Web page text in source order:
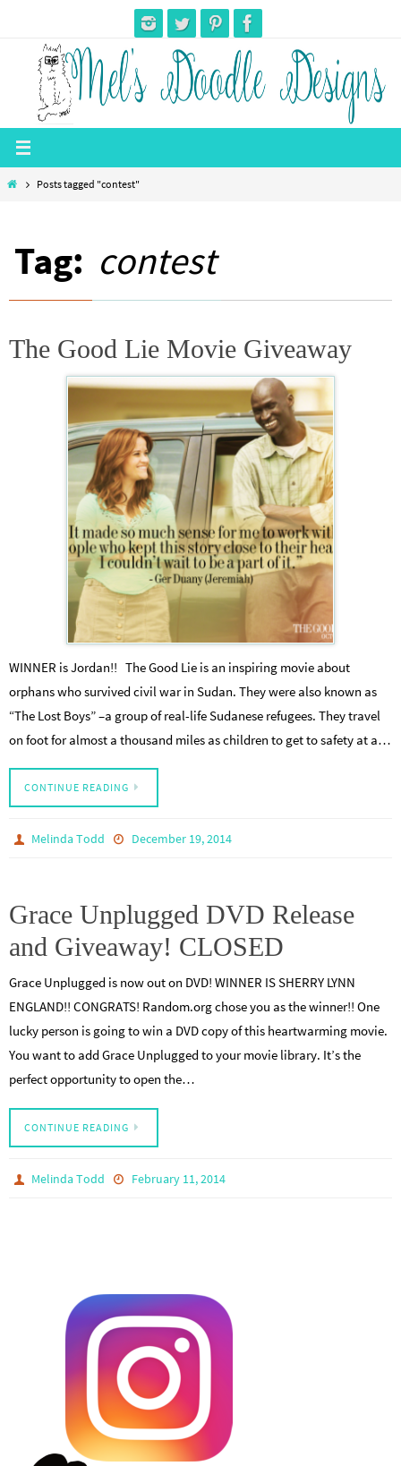
content
HomePosts tagged "contest"
Tag: contest
The Good Lie Movie Giveaway
WINNER is Jordan!! The Good Lie is an inspiring movie about
orphans who survived civil war in Sudan. They were also known as
“The Lost Boys” –a group of real-life Sudanese refugees. They travel
on foot for almost a thousand miles as children to get to safety at a…
CONTINUE READING
Melinda Todd December 19, 2014
Grace Unplugged DVD Release
and Giveaway! CLOSED
Grace Unplugged is now out on DVD! WINNER IS SHERRY LYNN
ENGLAND!! CONGRATS! Random.org chose you as the winner!! One
lucky person is going to win a DVD copy of this heartwarming movie.
You want to add Grace Unplugged to your movie library. It’s the
perfect opportunity to open the…
CONTINUE READING
Melinda Todd February 11, 2014